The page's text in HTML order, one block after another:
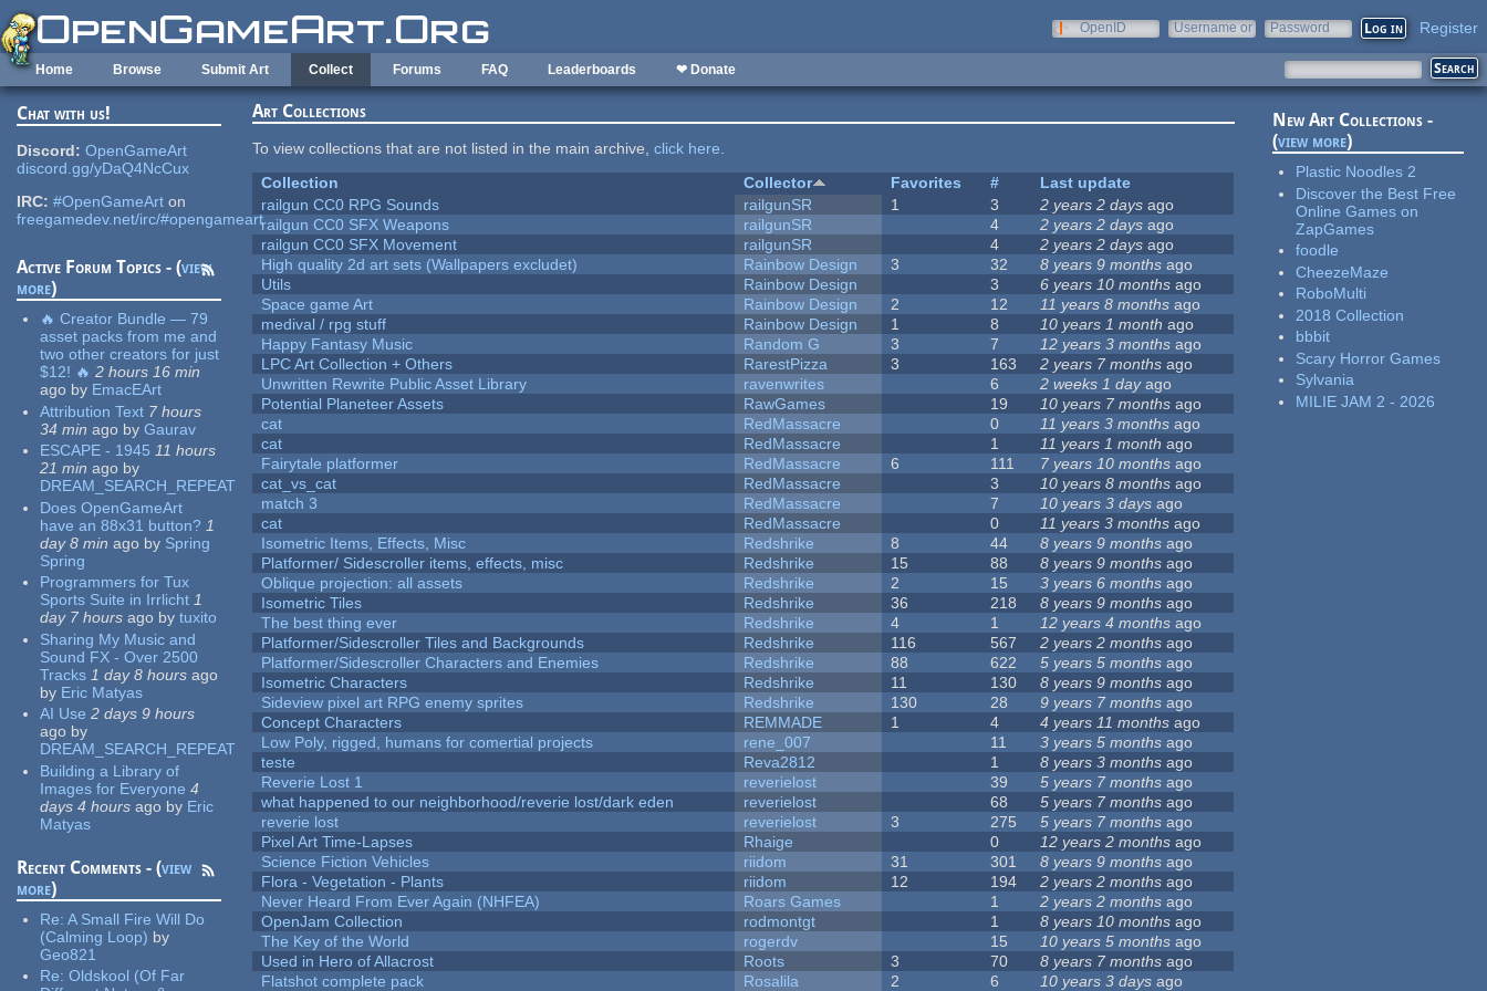
Skip to main content
OpenID
Username or
Password Register
Home Browse Submit Art Collect Forums FAQ Leaderboards ❤ Donate
Chat with us!
Discord: OpenGameArt
discord.gg/yDaQ4NcCux
IRC: #OpenGameArt on
freegamedev.net/irc/#opengameart
Active Forum Topics - (view
more)
🔥 Creator Bundle — 79
asset packs from me and
two other creators for just
$12! 🔥 2 hours 16 min
ago by EmacEArt
Attribution Text 7 hours
34 min ago by Gaurav
ESCAPE - 1945 11 hours
21 min ago by
DREAM_SEARCH_REPEAT
Does OpenGameArt
have an 88x31 button? 1
day 8 min ago by Spring
Spring
Programmers for Tux
Sports Suite in Irrlicht 1
day 7 hours ago by tuxito
Sharing My Music and
Sound FX - Over 2500
Tracks 1 day 8 hours ago
by Eric Matyas
AI Use 2 days 9 hours
ago by
DREAM_SEARCH_REPEAT
Building a Library of
Images for Everyone 4
days 4 hours ago by Eric
Matyas
Recent Comments - (view
more)
Re:A Small Fire Will Do
(Calming Loop) by
Geo821
Re:Oldskool (Of Far
Art Collections
To view collections that are not listed in the main archive,click here.
Collection
Collector Favorites #
Last update
railgun CC0 RPG Sounds
railgunSR 1 3 2 years 2 days ago
railgun CC0 SFX Weapons
railgunSR 4 2 years 2 days ago
railgun CC0 SFX Movement
railgunSR 4 2 years 2 days ago
High quality 2d art sets (Wallpapers excludet)
Rainbow Design 3 32 8 years 9 months ago
Utils
Rainbow Design 3 6 years 10 months ago
Space game Art
Rainbow Design 2 12 11 years 8 months ago
medival / rpg stuff
Rainbow Design 1 8 10 years 1 month ago
Happy Fantasy Music
Random G 3 7 12 years 3 months ago
LPC Art Collection + Others
RarestPizza 3 163 2 years 7 months ago
Unwritten Rewrite Public Asset Library
ravenwrites 6 2 weeks 1 dayago
Potential Planeteer Assets
RawGames 19 10 years 7 months ago
cat
RedMassacre 0 11 years 3 months ago
cat
RedMassacre 1 11 years 1 month ago
Fairytale platformer
RedMassacre 6 111 7 years 10 months ago
cat_vs_cat
RedMassacre 3 10 years 8 months ago
match 3
RedMassacre 7 10 years 3 days ago
cat
RedMassacre 0 11 years 3 months ago
Isometric Items, Effects, Misc
Redshrike 8 44 8 years 9 months ago
Platformer/ Sidescroller items, effects, misc
Redshrike 15 88 8 years 9 months ago
Oblique projection: all assets
Redshrike 2 15 3 years 6 months ago
Isometric Tiles
Redshrike 36 218 8 years 9 months ago
The best thing ever
Redshrike 4 1 12 years 4 months ago
Platformer/Sidescroller Tiles and Backgrounds
Redshrike 116 567 2 years 2 months ago
Platformer/Sidescroller Characters and Enemies
Redshrike 88 622 5 years 5 months ago
Isometric Characters
Redshrike 11 130 8 years 9 months ago
Sideview pixel art RPG enemy sprites
Redshrike 130 28 9 years 7 months ago
Concept Characters
REMMADE 1 4 4 years 11 months ago
Low Poly, rigged, humans for comertial projects
rene_007 11 3 years 5 months ago
teste
Reva2812 1 8 years 3 months ago
Reverie Lost 1
reverielost 39 5 years 7 months ago
what happened to our neighborhood/reverie lost/dark eden
reverielost 68 5 years 7 months ago
reverie lost
reverielost 3 275 5 years 7 months ago
Pixel Art Time-Lapses
Rhaige 0 12 years 2 months ago
Science Fiction Vehicles
riidom 31 301 8 years 9 months ago
Flora - Vegetation - Plants
riidom 12 194 2 years 2 months ago
Never Heard From Ever Again (NHFEA)
Roars Games 1 2 years 2 months ago
OpenJam Collection
rodmontgt 1 8 years 10 months ago
The Key of the World
rogerdv 15 10 years 5 months ago
Used in Hero of Allacrost
Roots 3 70 8 years 7 months ago
Flatshot complete pack
Rosalila 2 6 10 years 3 days ago
New Art Collections -
(view more)
Plastic Noodles 2
Discover the Best Free
Online Games on
ZapGames
foodle
CheezeMaze
RoboMulti
2018 Collection
bbbit
Scary Horror Games
Sylvania
MILIE JAM 2 - 2026